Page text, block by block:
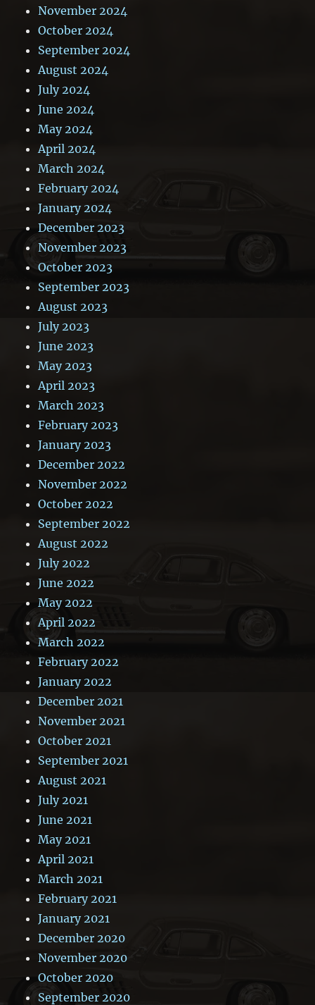
November 2024
October 2024
September 2024
August 2024
July 2024
June 2024
May 2024
April 2024
March 2024
February 2024
January 2024
December 2023
November 2023
October 2023
September 2023
August 2023
July 2023
June 2023
May 2023
April 2023
March 2023
February 2023
January 2023
December 2022
November 2022
October 2022
September 2022
August 2022
July 2022
June 2022
May 2022
April 2022
March 2022
February 2022
January 2022
December 2021
November 2021
October 2021
September 2021
August 2021
July 2021
June 2021
May 2021
April 2021
March 2021
February 2021
January 2021
December 2020
November 2020
October 2020
September 2020